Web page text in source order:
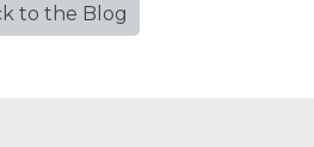
to the Blog